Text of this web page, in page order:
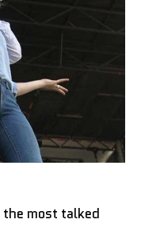
the most talked